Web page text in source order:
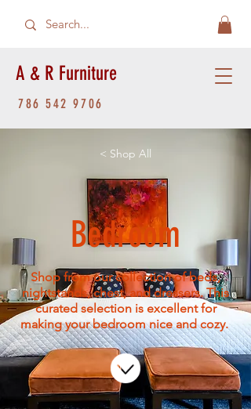
A & R Furniture
786 542 9706
< Shop All
Bedroom
Shop from our collection of beds,
nightstands, chest, and dressers. This
curated selection is excellent for
making your bedroom nice and cozy.